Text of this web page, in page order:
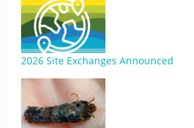
2026 Site Exchanges Announced